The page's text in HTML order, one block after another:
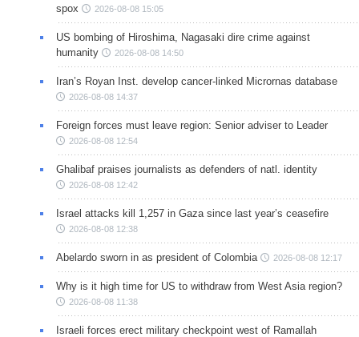
spox
2026-08-08 15:05
US bombing of Hiroshima, Nagasaki dire crime against
humanity
2026-08-08 14:50
Iran’s Royan Inst. develop cancer-linked Micrornas database
2026-08-08 14:37
Foreign forces must leave region: Senior adviser to Leader
2026-08-08 12:54
Ghalibaf praises journalists as defenders of natl. identity
2026-08-08 12:42
Israel attacks kill 1,257 in Gaza since last year’s ceasefire
2026-08-08 12:38
Abelardo sworn in as president of Colombia 2026-08-08 12:17
Why is it high time for US to withdraw from West Asia region?
2026-08-08 11:38
Israeli forces erect military checkpoint west of Ramallah